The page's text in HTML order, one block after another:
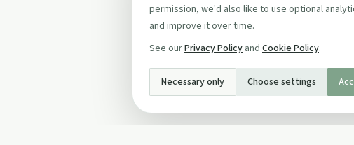
permission, we'd also like to use optional
and improve it over time.
See ourPrivacy Policy and Cookie Policy.
Necessary only Choose settings